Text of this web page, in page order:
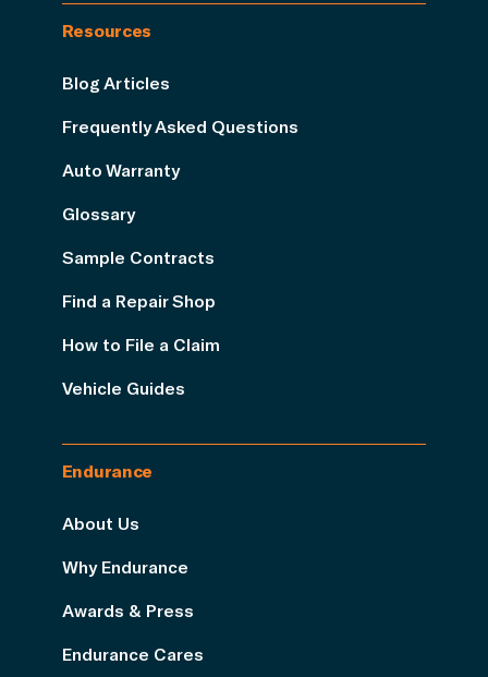
Resources
Blog Articles
Frequently Asked Questions
Auto Warranty
Glossary
Sample Contracts
Find a Repair Shop
How to File a Claim
Vehicle Guides
Endurance
About Us
Why Endurance
Awards & Press
Endurance Cares